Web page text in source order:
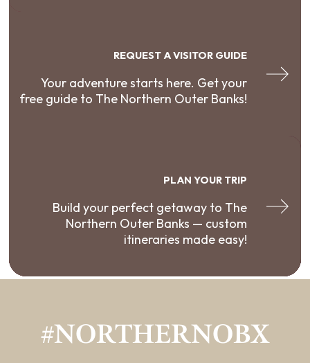
REQUEST A VISITOR GUIDE
Your adventure starts here. Get your
free guide to The Northern Outer Banks!
PLAN YOUR TRIP
Build your perfect getaway to The
Northern Outer Banks — custom
itineraries made easy!
#NORTHERNOBX